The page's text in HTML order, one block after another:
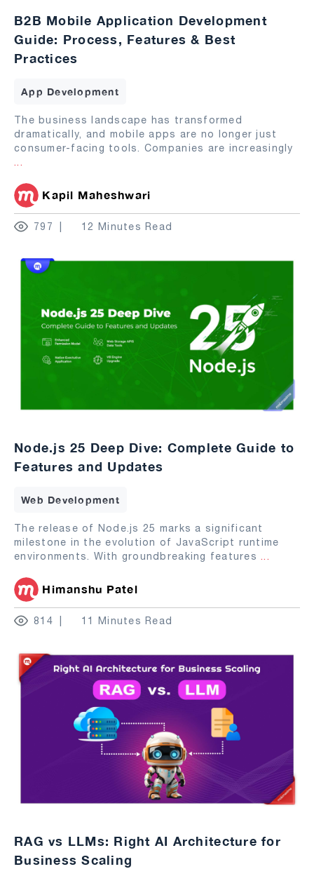
B2B Mobile Application Development
Guide: Process, Features & Best
Practices
App Development
The business landscape has transformed
dramatically, and mobile apps are no longer just
consumer-facing tools. Companies are increasingly
...
Kapil Maheshwari
797 12 Minutes Read
Node.js 25 Deep Dive: Complete Guide to
Features and Updates
Web Development
The release of Node.js 25 marks a significant
milestone in the evolution of JavaScript runtime
environments. With groundbreaking features ...
Himanshu Patel
814 11 Minutes Read
RAG vs LLMs: Right AI Architecture for
Business Scaling